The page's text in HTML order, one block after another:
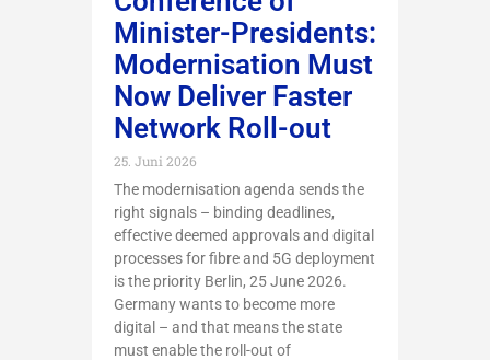
Minister-Presidents:
Modernisation Must
Now Deliver Faster
Network Roll-out
25. Juni 2026
The modernisation agenda sends the
right signals – binding deadlines,
effective deemed approvals and digital
processes for fibre and 5G deployment
is the priority Berlin, 25 June 2026.
Germany wants to become more
digital – and that means the state
must enable the roll-out of